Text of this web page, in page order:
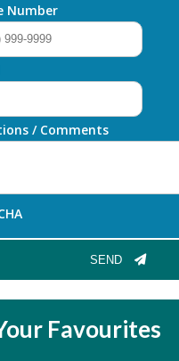
Number
/ Comments
SEND
Favourites